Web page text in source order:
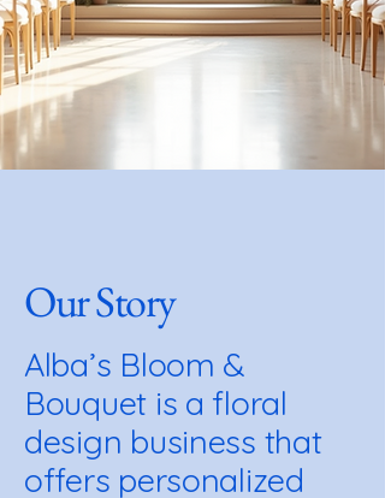
Our Story
Alba’s Bloom &
Bouquet is a floral
design business that
offers personalized